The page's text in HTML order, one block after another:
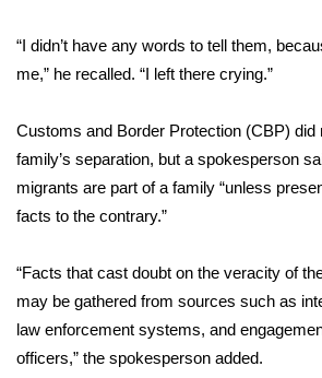
ABOUT US
FCC Applications
About WCBI-TV
Employment
WCBI FCC Reports
“I didn’t have any words to tell them,
me,” he recalled. “I left there crying.”
Customs and Border Protection (CBP) did
family’s separation, but a spokesperson
migrants are part of a family “unless
facts to the contrary.”
“Facts that cast doubt on the veracity of
may be gathered from sources such as
law enforcement systems, and
officers,” the spokesperson added.